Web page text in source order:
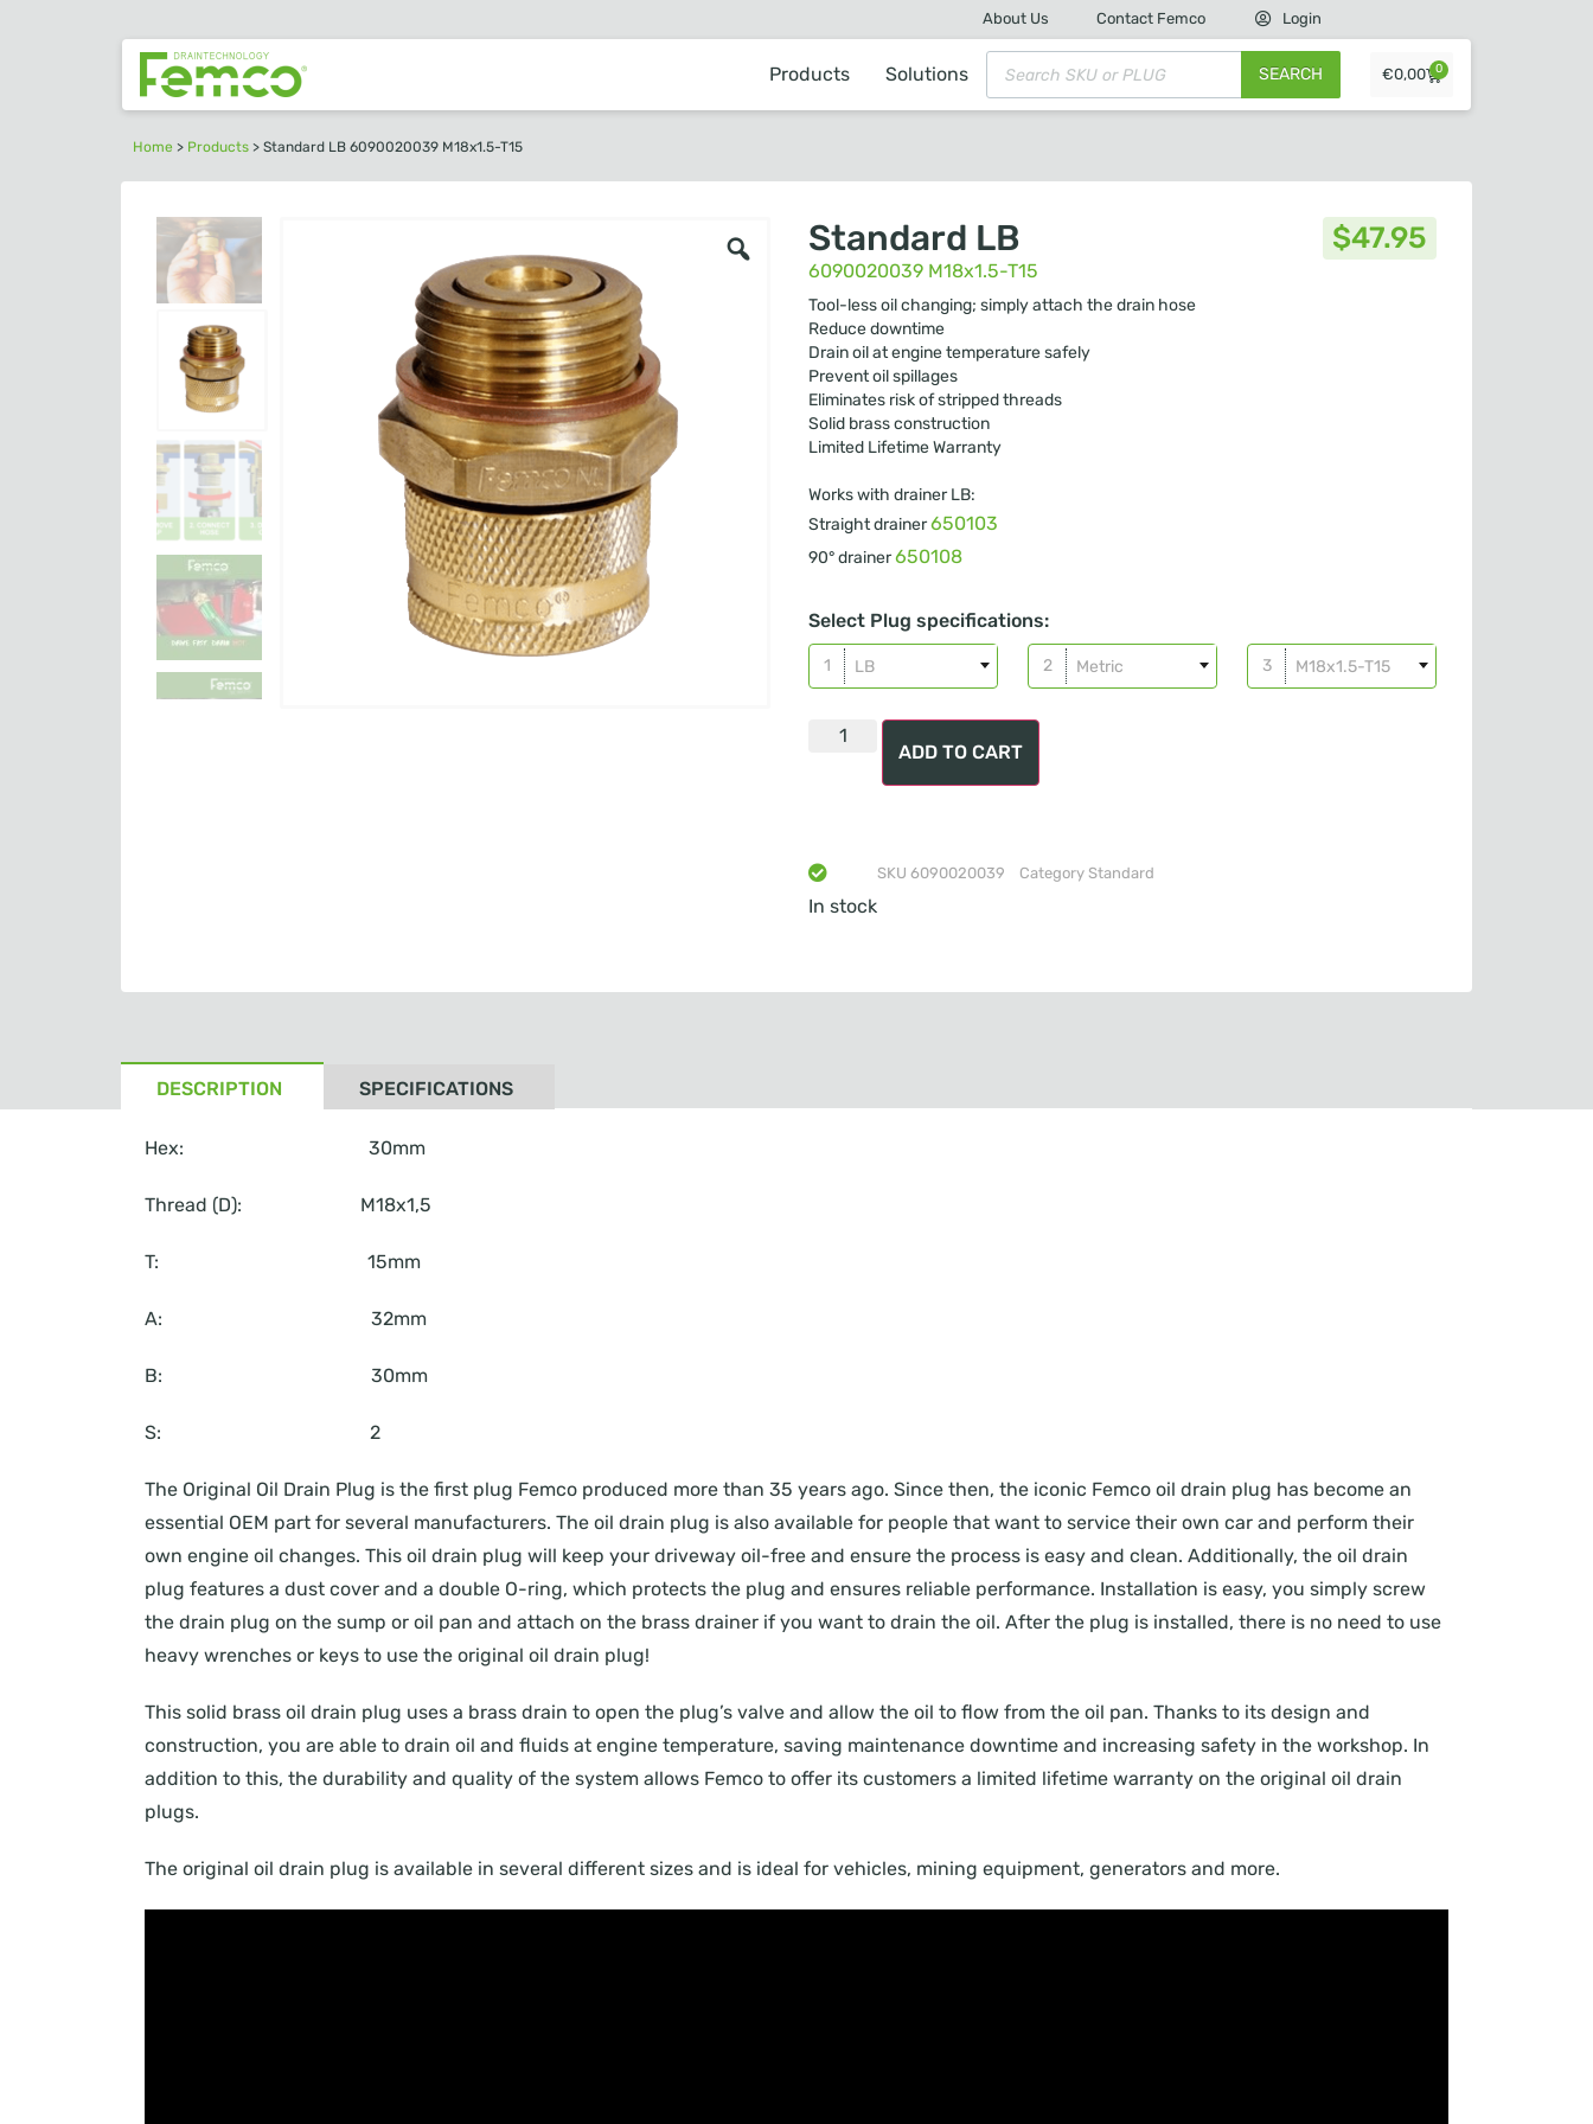
About Us Contact Femco Login
Products Solutions SEARCH €0,00 0
Home > Products > Standard LB 6090020039 M18x1.5-T15
Standard LB
6090020039 M18x1.5-T15
$47.95
Tool-less oil changing; simply attach the drain hose
Reduce downtime
Drain oil at engine temperature safely
Prevent oil spillages
Eliminates risk of stripped threads
Solid brass construction
Limited Lifetime Warranty
Works with drainer LB:
Straight drainer650103
90° drainer650108
Select Plug specifications:
LB Metric M18x1.5-T15
ADD TO CART
In stock
SKU 6090020039 Category Standard
DESCRIPTION SPECIFICATIONS
Hex: 30mm
Thread (D): M18x1,5
T: 15mm
A: 32mm
B: 30mm
S: 2
The Original Oil Drain Plug is the first plug Femco produced more than 35 years ago. Since then, the iconic Femco oil drain plug has become an
essential OEM part for several manufacturers. The oil drain plug is also available for people that want to service their own car and perform their
own engine oil changes. This oil drain plug will keep your driveway oil-free and ensure the process is easy and clean. Additionally, the oil drain
plug features a dust cover and a double O-ring, which protects the plug and ensures reliable performance. Installation is easy, you simply screw
the drain plug on the sump or oil pan and attach on the brass drainer if you want to drain the oil. After the plug is installed, there is no need to use
heavy wrenches or keys to use the original oil drain plug!
This solid brass oil drain plug uses a brass drain to open the plug’s valve and allow the oil to flow from the oil pan. Thanks to its design and
construction, you are able to drain oil and fluids at engine temperature, saving maintenance downtime and increasing safety in the workshop. In
addition to this, the durability and quality of the system allows Femco to offer its customers a limited lifetime warranty on the original oil drain
plugs.
The original oil drain plug is available in several different sizes and is ideal for vehicles, mining equipment, generators and more.